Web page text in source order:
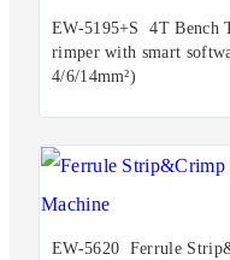
EW-5195+S 4T Bench
rimper with smart
4/6/14mm²)
EW-5620 Ferrule